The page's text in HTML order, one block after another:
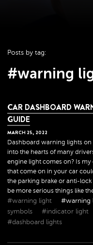
Posts by tag:
#warning
CAR DASHBOARD
GUIDE
MARCH 25, 2022
Dashboard warning lights on
into the hearts of many
engine light comes on? Is
that come on in your car
the parking brake or anti-
be more serious things like
#warning light #warning
symbols
#indicator light
#dashboard lights